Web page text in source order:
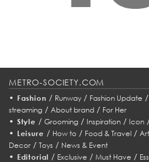
METRO-SOCIETY.COM
• Fashion / Runway/ Fashion Update /
streaming / About brand / For Her
• Style / Grooming/ Inspiration/ Icon
• Leisure / How to/ Food & Travel/
Decor / Toys / News & Event
• Editorial / Exclusive /Must Have /